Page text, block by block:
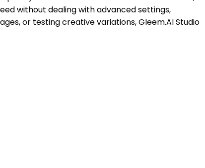
without dealing with advanced settings,
or testing creative variations, Gleem.AI Studio